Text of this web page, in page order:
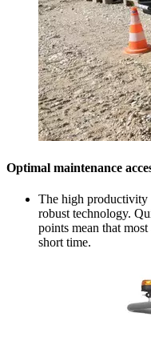
Optimal maintenance
The high productivity
robust technology.
points mean that
short time.